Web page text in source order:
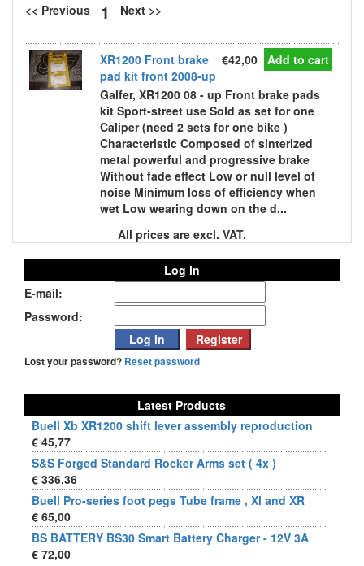
<< Previous 1 Next >>
XR1200 Front brake
pad kit front 2008-up
€42,00 Add to cart
Galfer, XR1200 08 - up Front brake pads
kit Sport-street use Sold as set for one
Caliper (need 2 sets for one bike )
Characteristic Composed of sinterized
metal powerful and progressive brake
Without fade effect Low or null level of
noise Minimum loss of efficiency when
wet Low wearing down on the d...
All prices are excl. VAT.
Log in
E-mail:
Password:
Lost your password? Reset password
Latest Products
Buell Xb XR1200 shift lever assembly reproduction
€ 45,77
S&S Forged Standard Rocker Arms set ( 4x )
€ 336,36
Buell Pro-series foot pegs Tube frame , Xl and XR
€ 65,00
BS BATTERY BS30 Smart Battery Charger - 12V 3A
€ 72,00